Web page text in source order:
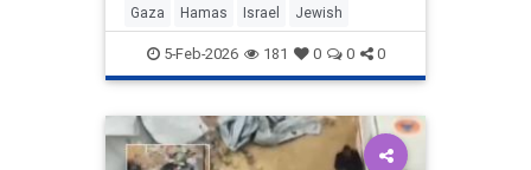
come. - How Hamas Plans to
Maintain Power in the Gaza Str
Gaza Hamas Israel Jewish
5-Feb-2026 181 0 0 0